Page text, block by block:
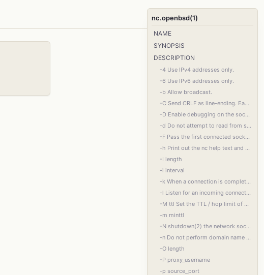
nc.openbsd(1)
NAME
SYNOPSIS
DESCRIPTION
-4 Use IPv4 addresses only.
-6 Use IPv6 addresses only.
-b Allow broadcast.
-C Send CRLF as line-ending. Each line feed (LF) character from the input data is trans‐
-D Enable debugging on the socket.
-d Do not attempt to read from stdin.
-F Pass the first connected socket using sendmsg(2) to stdout and exit. This is useful in
-h Print out the nc help text and exit.
-I length
-i interval
-k When a connection is completed, listen for another one. Requires -l. When used to‐
-l Listen for an incoming connection rather than initiating a connection to a remote host.
-M ttl Set the TTL / hop limit of outgoing packets.
-m minttl
-N shutdown(2) the network socket after EOF on the input. Some servers require this to
-n Do not perform domain name resolution. If a name cannot be resolved without DNS, an
-O length
-P proxy_username
-p source_port